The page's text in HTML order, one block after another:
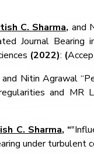
C. Sharma, and
Journal Bearing
(2022): (
and Nitin Agrawal “
and MR
C. Sharma, “
under turbulent